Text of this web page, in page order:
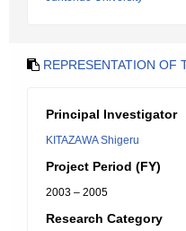
REPRESENTATION OF
Principal Investigator
KITAZAWA Shigeru
Project Period (FY)
2003 – 2005
Research Category